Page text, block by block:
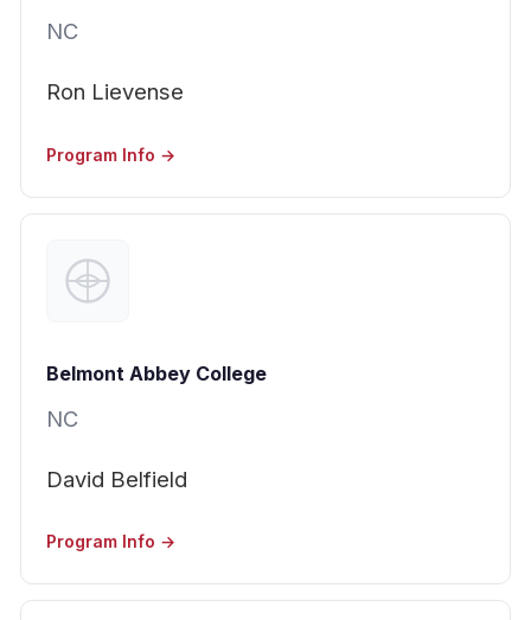
NC
Ron Lievense
Program Info →
Belmont Abbey College
NC
David Belfield
Program Info →